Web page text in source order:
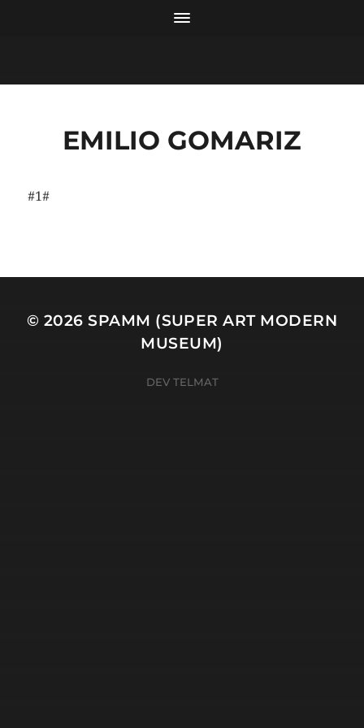
EMILIO GOMARIZ
#1#
© 2026SPAMM (SUPER ART MODERN
MUSEUM)
DEV TELMAT